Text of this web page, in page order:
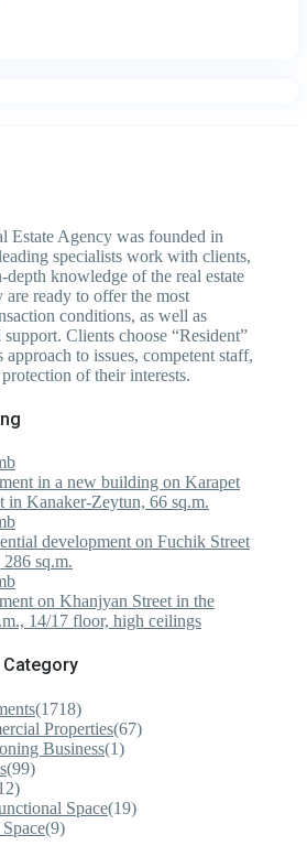
Estate Agency was founded in
specialists work with clients,
depth knowledge of the real estate
are ready to offer the most
conditions, as well as
Clients choose “Resident”
approach to issues, competent staff,
of their interests.
in a new building on Karapet
in Kanaker-Zeytun, 66 sq.m.
development on Fuchik Street
sq.m.
on Khanjyan Street in the
14/17 floor, high ceilings
(1718)
Properties(67)
Business(1)
(99)
Space(19)
(9)